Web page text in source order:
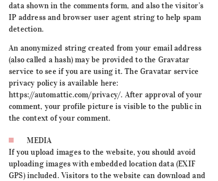
data shown in the comments form, and also the visitor’s
IP address and browser user agent string to help spam
detection.
An anonymized string created from your email address
(also called a hash) may be provided to the Gravatar
service to see if you are using it. The Gravatar service
privacy policy is available here:
https://automattic.com/privacy/. After approval of your
comment, your profile picture is visible to the public in
the context of your comment.
MEDIA
If you upload images to the website, you should avoid
uploading images with embedded location data (EXIF
GPS) included. Visitors to the website can download and